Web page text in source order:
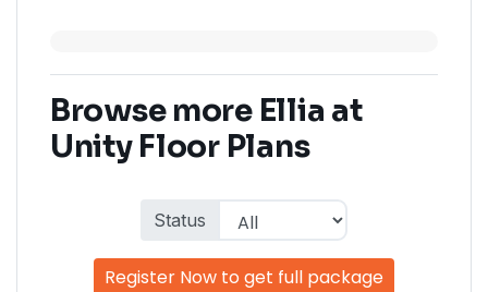
Browse more Ellia at
Unity Floor Plans
Status
Register Now to get full package